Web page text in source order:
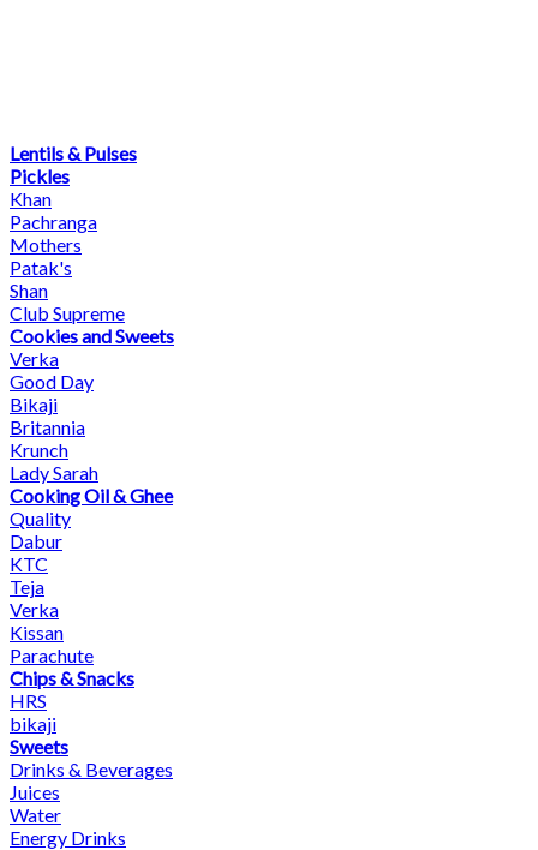
Lentils & Pulses
Pickles
Khan
Pachranga
Mothers
Patak's
Shan
Club Supreme
Cookies and Sweets
Verka
Good Day
Bikaji
Britannia
Krunch
Lady Sarah
Cooking Oil & Ghee
Quality
Dabur
KTC
Teja
Verka
Kissan
Parachute
Chips & Snacks
HRS
bikaji
Sweets
Drinks & Beverages
Juices
Water
Energy Drinks